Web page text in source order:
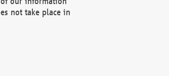
not take place in